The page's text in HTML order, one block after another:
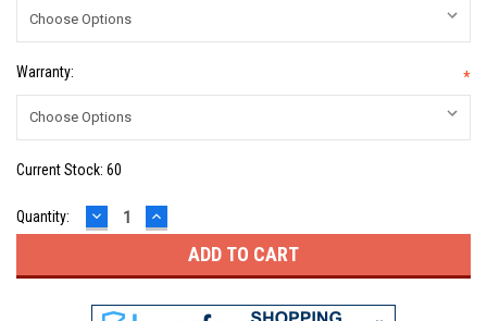
Warranty: *
Current Stock: 60
Quantity: DECREASE
QUANTITY:
INCREASE
QUANTITY: